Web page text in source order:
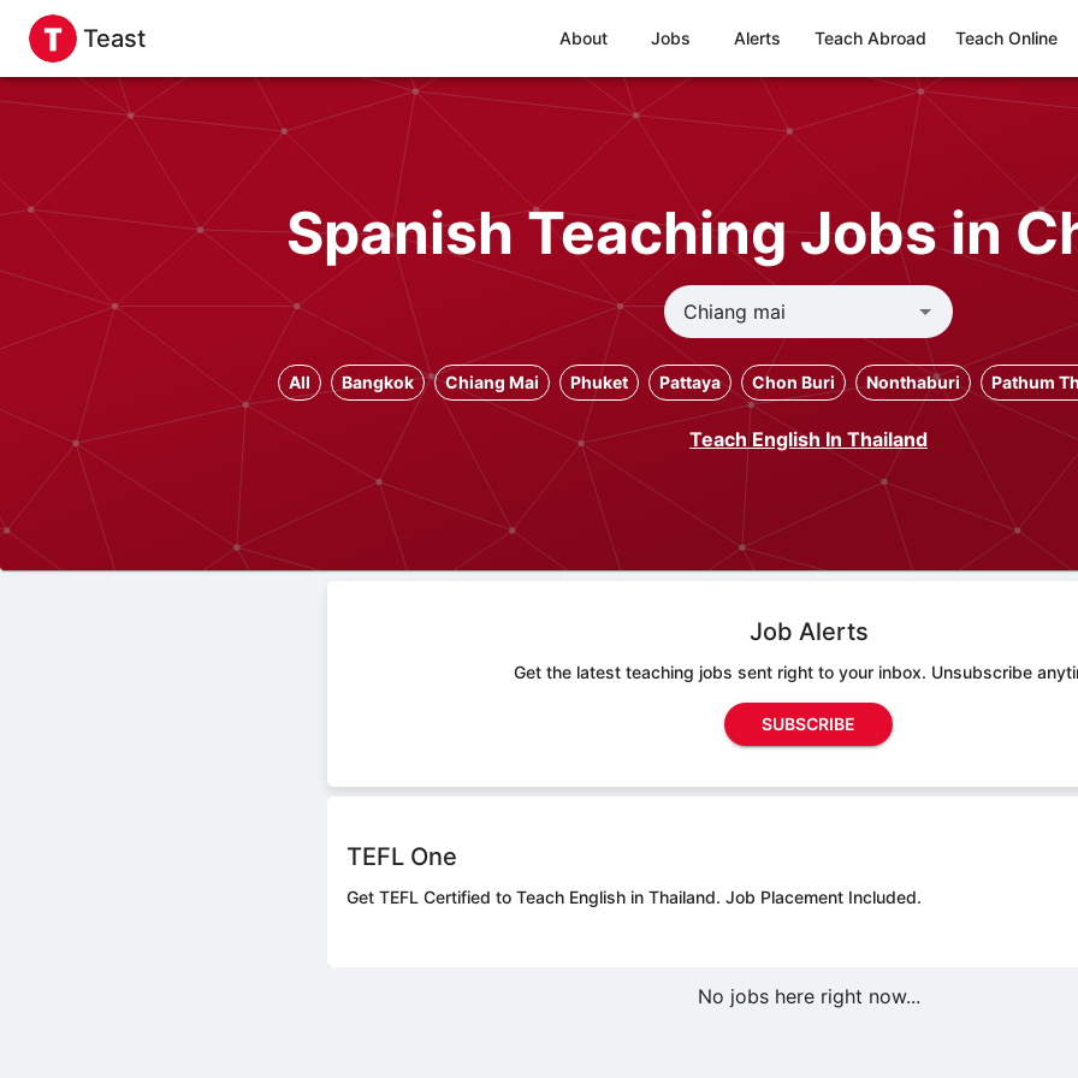
Teast About Jobs Alerts Teach Abroad Teach Online
Spanish Teaching Jobs in
All Bangkok Chiang Mai Phuket Pattaya Chon Buri Nonthaburi Pathum
Teach English In Thailand
Job Alerts
Get the latest teaching jobs sent right to your inbox. Unsubscribe
SUBSCRIBE
TEFL One
Get TEFL Certified to Teach English in Thailand. Job Placement Included.
No jobs here right now...